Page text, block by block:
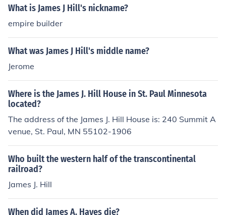
What is James J Hill's nickname?
empire builder
What was James J Hill's middle name?
Jerome
Where is the James J. Hill House in St. Paul Minnesota
located?
The address of the James J. Hill House is: 240 Summit A
venue, St. Paul, MN 55102-1906
Who built the western half of the transcontinental
railroad?
James J. Hill
When did James A. Hayes die?